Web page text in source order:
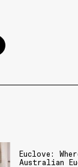
Euclove:
Australian